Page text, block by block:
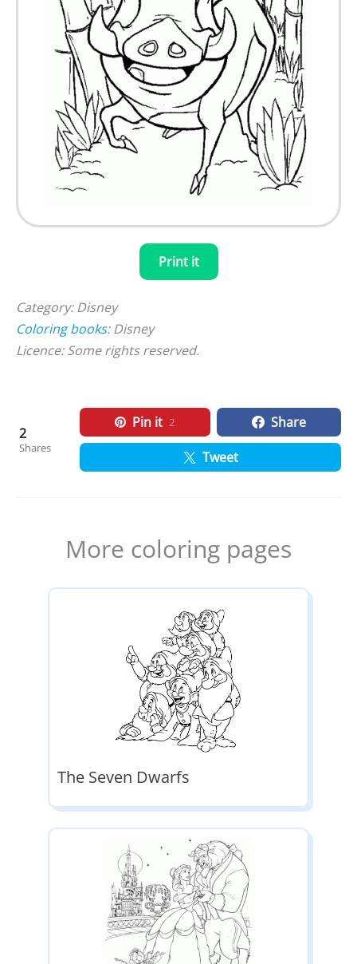
Print it
Category: Disney
Coloring books: Disney
Licence: Some rights reserved.
2
Shares
Pin it 2
Share
Tweet
More coloring pages
The Seven Dwarfs